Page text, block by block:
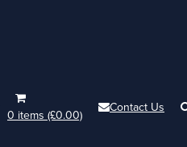
0 items (£0.00)
Contact Us